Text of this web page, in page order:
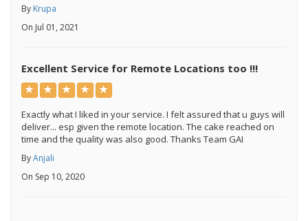
By Krupa
On Jul 01, 2021
Excellent Service for Remote Locations too !!!
Exactly what I liked in your service. I felt assured that u guys will
deliver... esp given the remote location. The cake reached on
time and the quality was also good. Thanks Team GAI
ByAnjali
On Sep 10, 2020